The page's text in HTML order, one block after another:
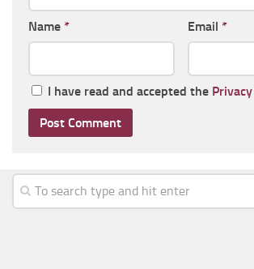
Name * Email *
I have read and accepted the